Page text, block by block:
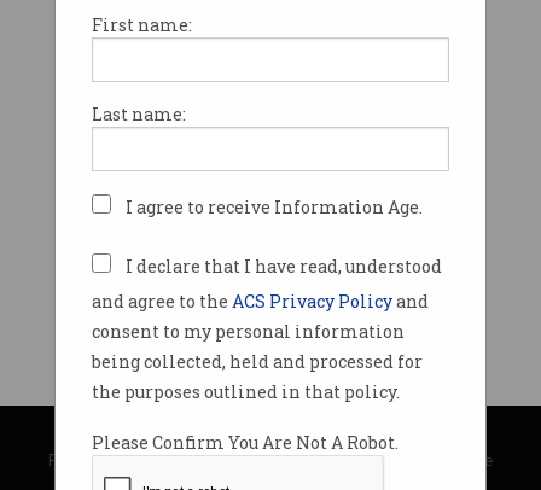
First name:
Last name:
I agree to receive Information Age.
I declare that I have read, understood
and agree to the ACS Privacy Policyand
consent to my personal information
being collected, held and processed for
the purposes outlined in that policy.
Please Confirm You Are Not A Robot.
© Copyright 2026Australian Computer Society
Privacy Policy|Submission Guidelines|About Information Age